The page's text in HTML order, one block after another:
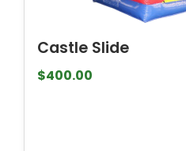
Castle Slide
$400.00